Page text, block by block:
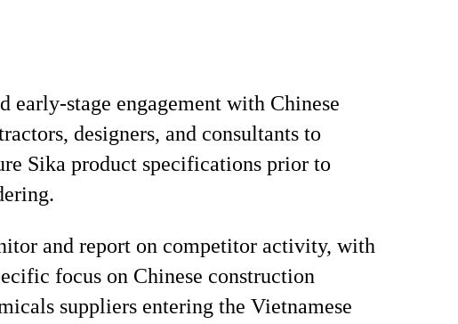
early-stage engagement with Chinese
designers, and consultants to
Sika product specifications prior to
and report on competitor activity, with
focus on Chinese construction
suppliers entering the Vietnamese